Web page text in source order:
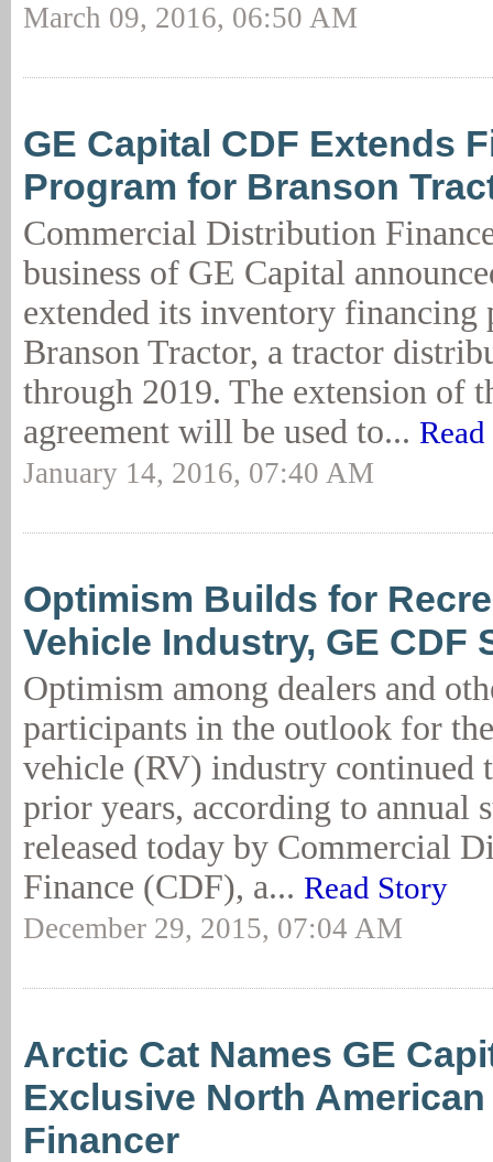
March 09, 2016, 06:50 AM
GE Capital CDF Extends
Program for Branson
Commercial Distribution
business of GE Capital
extended its inventory financing
Branson Tractor, a tractor
through 2019. The extension of
agreement will be used to...
January 14, 2016, 07:40 AM
Optimism Builds for
Vehicle Industry, GE CDF
Optimism among dealers and
participants in the outlook for
vehicle (RV) industry continued
prior years, according to annual
released today by Commercial
Finance (CDF), a... Read Story
December 29, 2015, 07:04 AM
Arctic Cat Names GE
Exclusive North American
Financer